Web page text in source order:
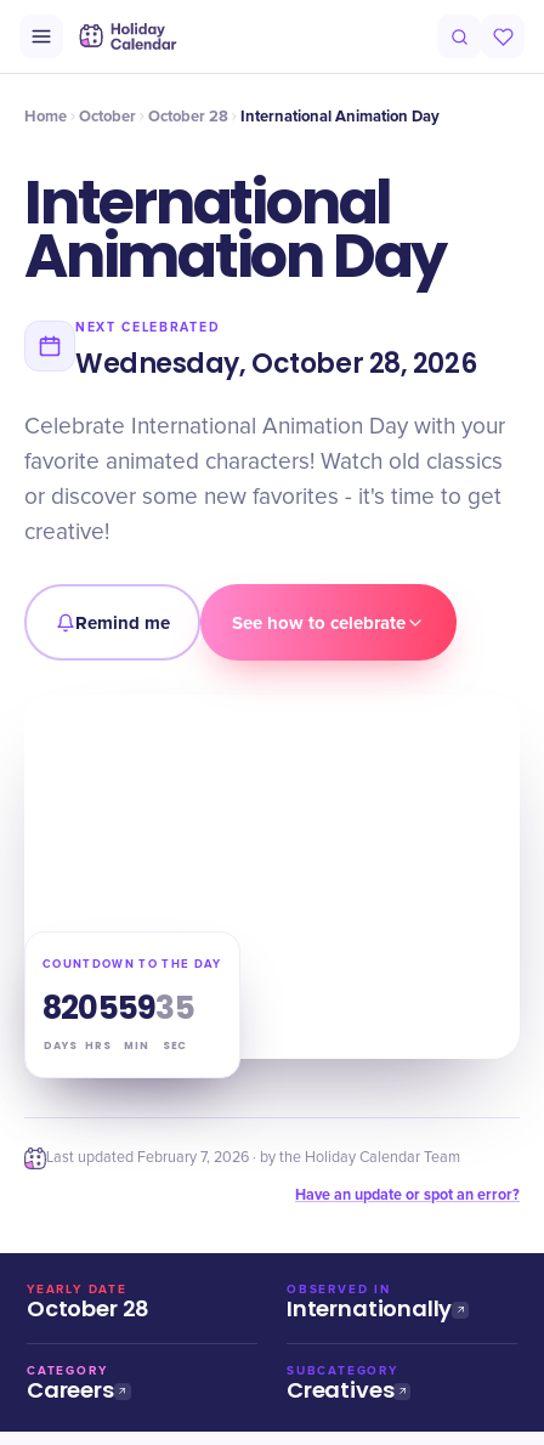
Timeline Celebrate
Home October October 28 International Animation Day
International
Animation Day
NEXT CELEBRATED
Wednesday, October 28, 2026
Celebrate International Animation Day with your
favorite animated characters! Watch old classics
or discover some new favorites - it's time to get
creative!
Remind me See how to celebrate
COUNTDOWN TO THE DAY
82
DAYS
05
HRS
59
MIN
34
SEC
Last updated February 7, 2026 · by the Holiday Calendar Team
Have an update or spot an error?
YEARLY DATE
October 28
OBSERVED IN
Internationally
CATEGORY
Careers
SUBCATEGORY
Creatives